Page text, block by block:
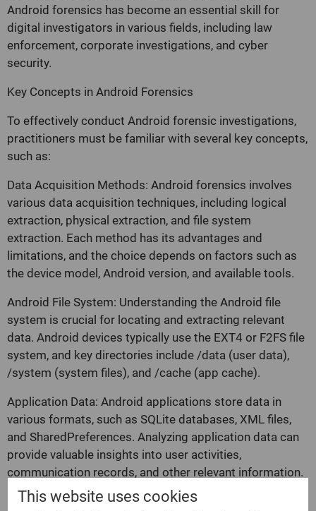
Android forensics has become an essential skill for
digital investigators in various fields, including law
enforcement, corporate investigations, and cyber
security.
Key Concepts in Android Forensics
To effectively conduct Android forensic investigations,
practitioners must be familiar with several key concepts,
such as:
Data Acquisition Methods: Android forensics involves
various data acquisition techniques, including logical
extraction, physical extraction, and file system
extraction. Each method has its advantages and
limitations, and the choice depends on factors such as
the device model, Android version, and available tools.
Android File System: Understanding the Android file
system is crucial for locating and extracting relevant
data. Android devices typically use the EXT4 or F2FS file
system, and key directories include /data (user data),
/system (system files), and /cache (app cache).
Application Data: Android applications store data in
various formats, such as SQLite databases, XML files,
and SharedPreferences. Analyzing application data can
provide valuable insights into user activities,
communication records, and other relevant information.
Rooting: Some Android forensic techniques require
This website uses cookies